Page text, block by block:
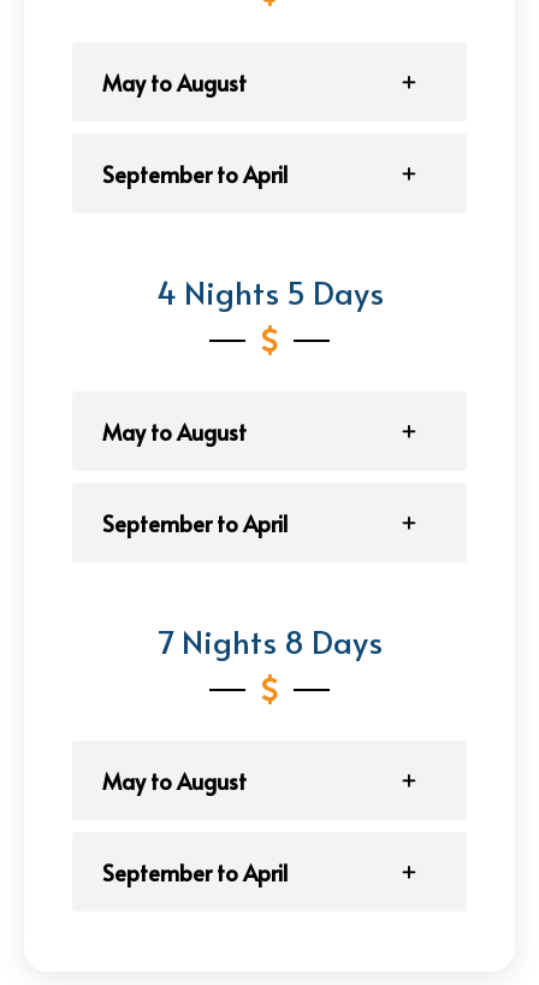
May to August
September to April
4 Nights 5 Days
May to August
September to April
7 Nights 8 Days
May to August
September to April